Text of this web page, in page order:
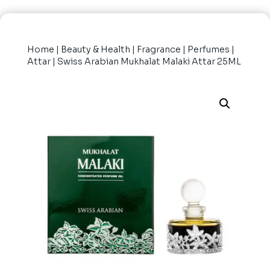
Home | Beauty & Health | Fragrance | Perfumes |
Attar| Swiss Arabian Mukhalat Malaki Attar 25ML